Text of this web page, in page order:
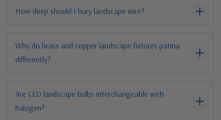
How deep should I bury landscape wire?
Why do brass and copper landscape fixtures patina
differently?
Are LED landscape bulbs interchangeable with
halogen?